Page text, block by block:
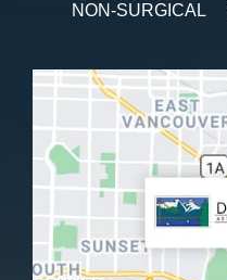
NON-SURGICAL